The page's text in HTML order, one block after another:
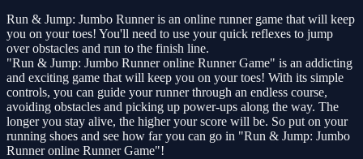
Run & Jump: Jumbo Runner is an online runner game that will keep
you on your toes! You'll need to use your quick reflexes to jump
over obstacles and run to the finish line.
"Run & Jump: Jumbo Runner online Runner Game" is an addicting
and exciting game that will keep you on your toes! With its simple
controls, you can guide your runner through an endless course,
avoiding obstacles and picking up power-ups along the way. The
longer you stay alive, the higher your score will be. So put on your
running shoes and see how far you can go in "Run & Jump: Jumbo
Runner online Runner Game"!